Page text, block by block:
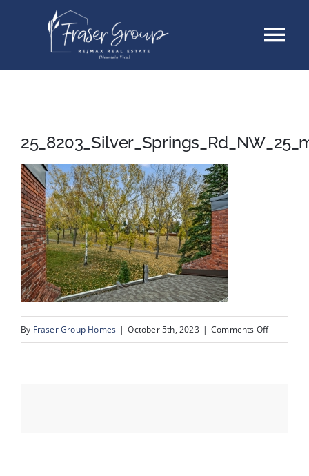
Buyers
About
Testimonials
By Fraser Group Homes | October 5th, 2023 | Comments Offon